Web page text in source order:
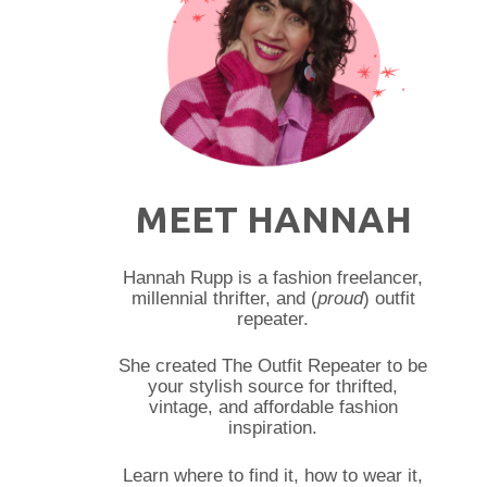
MEET HANNAH
Hannah Rupp is a fashion freelancer,
millennial thrifter, and (proud) outfit
repeater.
She created The Outfit Repeater to be
your stylish source for thrifted,
vintage, and affordable fashion
inspiration.
Learn where to find it, how to wear it,